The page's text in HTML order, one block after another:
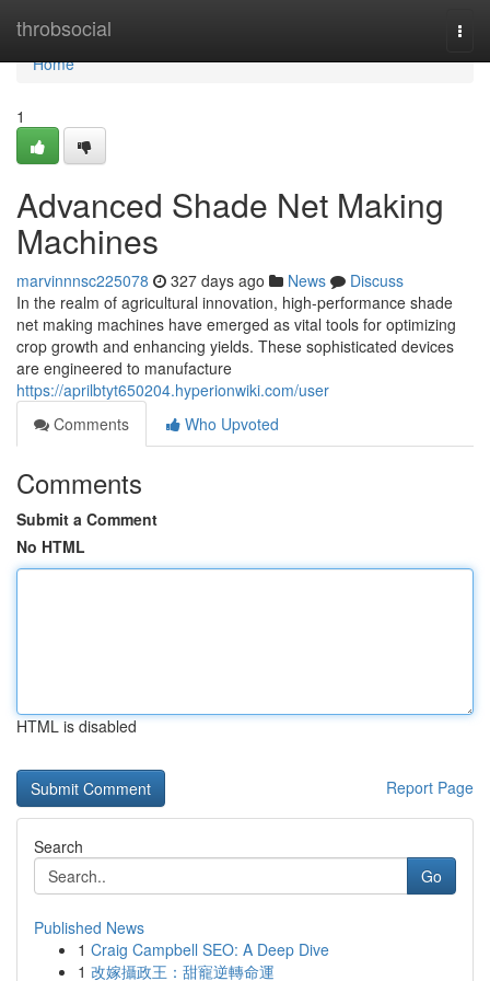
throbsocial
Home
Home
1
Advanced Shade Net Making
Machines
marvinnnsc225078 327 days ago News
Discuss
In the realm of agricultural innovation, high-performance shade
net making machines have emerged as vital tools for optimizing
crop growth and enhancing yields. These sophisticated devices
are engineered to manufacture
https://aprilbtyt650204.hyperionwiki.com/user
Comments
Who Upvoted
Comments
Submit a Comment
No HTML
HTML is disabled
Report Page
Search
Go
Published News
1 Craig Campbell SEO: A Deep Dive
1 改嫁攝政王：甜寵逆轉命運